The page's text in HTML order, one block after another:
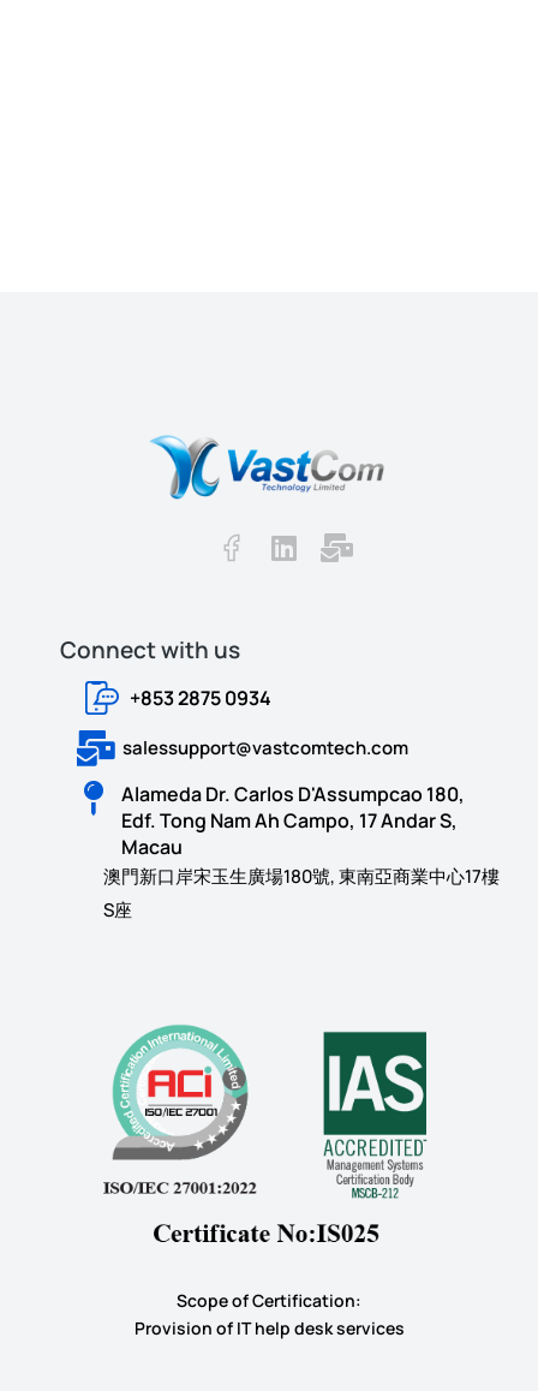
Connect with us​​
+853 2875 0934
salessupport@vastcomtech.com
Alameda Dr. Carlos D'Assumpcao 180,
Edf. Tong Nam Ah Campo, 17 Andar S,
Macau
澳門新口岸宋玉生廣場180號, 東南亞商業中心17樓
S座
Scope of Certification:
​Provision of IT help desk services